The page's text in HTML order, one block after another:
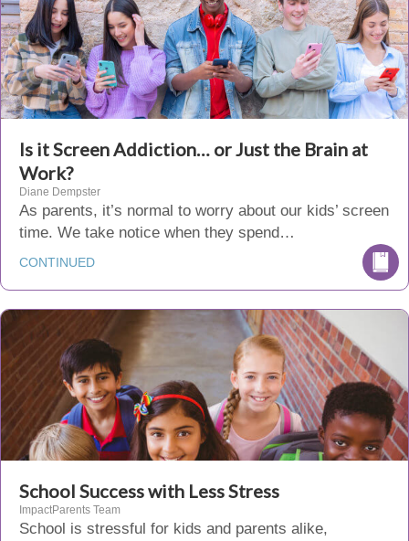
Is it Screen Addiction… or Just the Brain at
Work?
Diane Dempster
As parents, it’s normal to worry about our kids’ screen
time. We take notice when they spend…
CONTINUED
School Success with Less Stress
ImpactParents Team
School is stressful for kids and parents alike,